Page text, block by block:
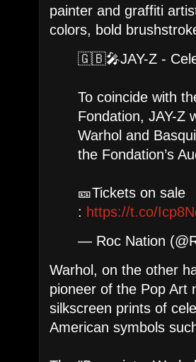
painter and graffiti
colors, bold
🇬🇧🎤JAY-Z -
To coincide with
Fondation, JAY-Z
Warhol and
the Fondation’s
🎫Tickets on sale
: https://t.co/
— Roc Nation
Warhol, on the other
pioneer of the Pop Art
silkscreen prints of
American symbols